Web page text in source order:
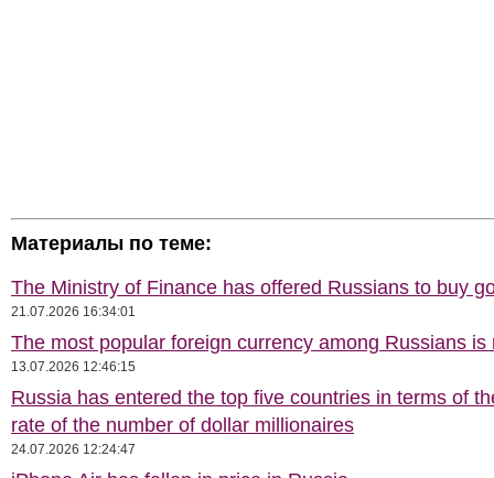
Материалы по теме:
The Ministry of Finance has offered Russians to buy
21.07.2026 16:34:01
The most popular foreign currency among Russians is
13.07.2026 12:46:15
Russia has entered the top five countries in terms of
rate of the number of dollar millionaires
24.07.2026 12:24:47